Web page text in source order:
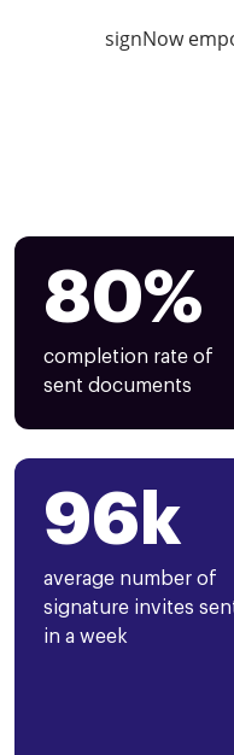
signNow
80%
completion rate of
sent documents
96k
average number of
signature invites
in a week